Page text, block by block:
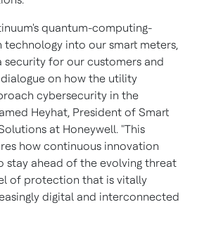
quantum-computing-
into our smart meters,
security for our customers and
on how the utility
cybersecurity in the
Heyhat, President of Smart
at Honeywell. "This
how continuous innovation
stay ahead of the evolving threat
of protection that is vitally
digital and interconnected